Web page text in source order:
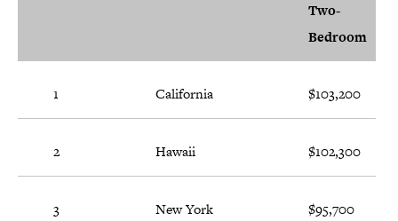
Two-
Bedroom
1 California $103,200
2 Hawaii $102,300
3 New York $95,700